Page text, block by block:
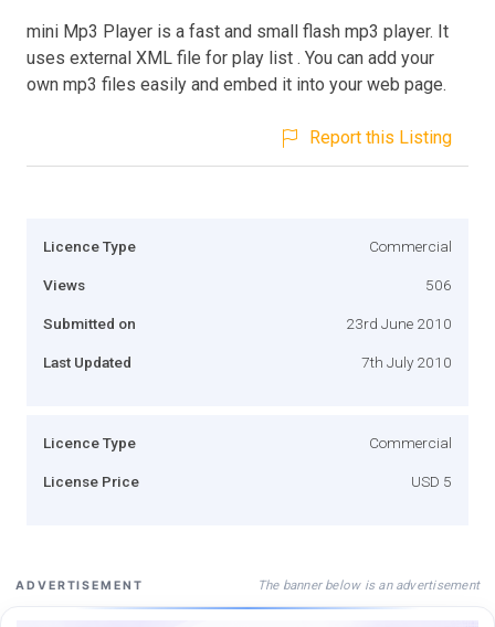
mini Mp3 Player is a fast and small flash mp3 player. It
uses external XML file for play list . You can add your
own mp3 files easily and embed it into your web page.
Report this Listing
Licence Type Commercial
Views 506
Submitted on 23rd June 2010
Last Updated 7th July 2010
Licence Type Commercial
License Price USD 5
ADVERTISEMENT The banner below is an advertisement